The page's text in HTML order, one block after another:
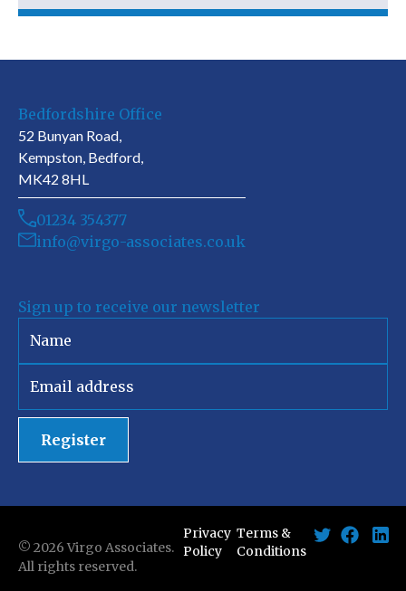
Bedfordshire Office
52 Bunyan Road,
Kempston, Bedford,
MK42 8HL
01234 354377
info@virgo-associates.co.uk
Sign up to receive our newsletter
Register
© 2026Virgo Associates.
All rights reserved.
Privacy
Policy
Terms &
Conditions